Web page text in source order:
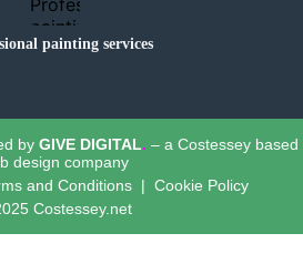
painting services
by GIVE DIGITAL. – a Costessey based
design company
and Conditions | Cookie Policy
Costessey.net